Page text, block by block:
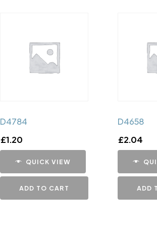
D4784
£1.20
QUICK VIEW
ADD TO CART
D4658
£2.04
ADD